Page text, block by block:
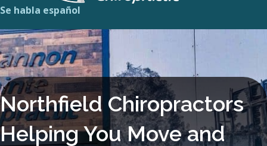
Se habla español
Northfield Chiropractors
Helping You Move and